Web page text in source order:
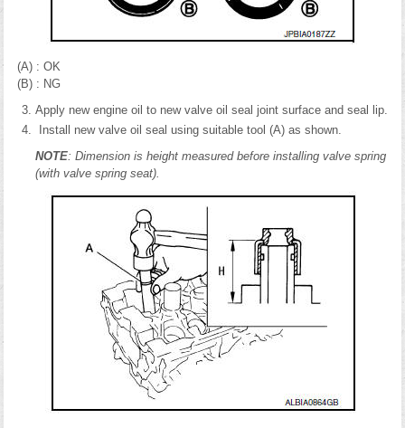
(A) : OK
(B) : NG
Apply new engine oil to new valve oil seal joint surface and seal lip.
Install new valve oil seal using suitable tool (A) as shown.
NOTE: Dimension is height measured before installing valve spring
(with valve spring seat).